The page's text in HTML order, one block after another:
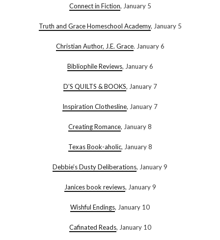
Connect in Fiction, January 5
Truth and Grace Homeschool Academy, January 5
Christian Author, J.E. Grace. January 6
Bibliophile Reviews, January 6
D’S QUILTS & BOOKS, January 7
Inspiration Clothesline, January 7
Creating Romance, January 8
Texas Book-aholic, January 8
Debbie’s Dusty Deliberations, January 9
Janices book reviews, January 9
Wishful Endings, January 10
Cafinated Reads, January 10